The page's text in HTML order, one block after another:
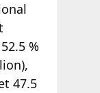
%
47.5